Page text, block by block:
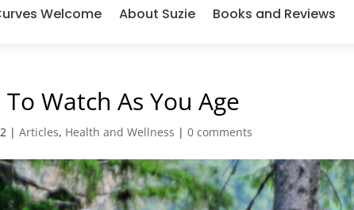
Welcome About Suzie Books and Reviews
Watch As You Age
|Articles, Health and Wellness |0 comments